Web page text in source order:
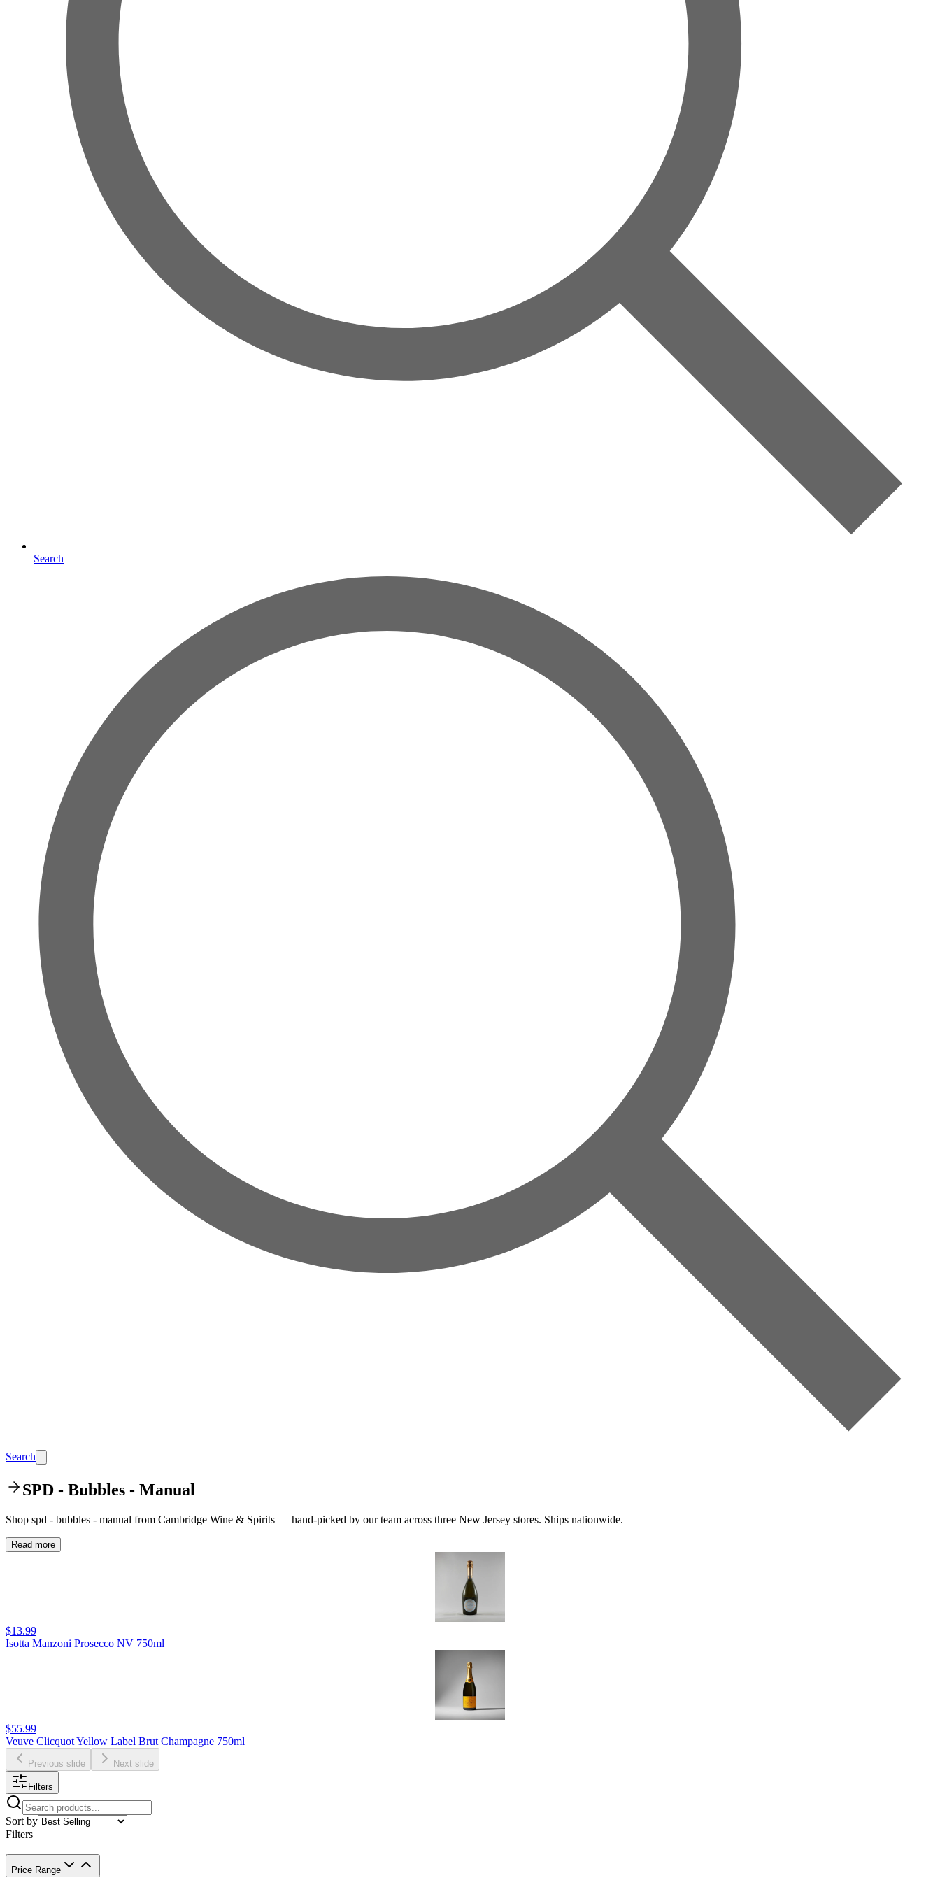
Search
Search
SPD - Bubbles - Manual
Shop spd - bubbles - manual from Cambridge Wine & Spirits — hand-picked by our team across three New Jersey stores. Ships nationwide.
Read more
$13.99
Isotta Manzoni Prosecco NV 750ml
$55.99
Veuve Clicquot Yellow Label Brut Champagne 750ml
Previous slide Next slide
Filters
Sort by
Filters
Price Range